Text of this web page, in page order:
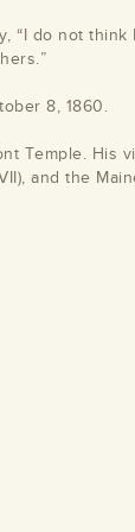
“I do not think
8, 1860.
Temple. His
and the